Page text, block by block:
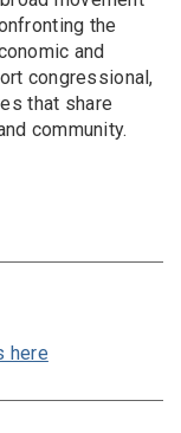
the
and
congressional,
that share
community.
here